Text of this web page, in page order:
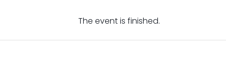
The event is finished.